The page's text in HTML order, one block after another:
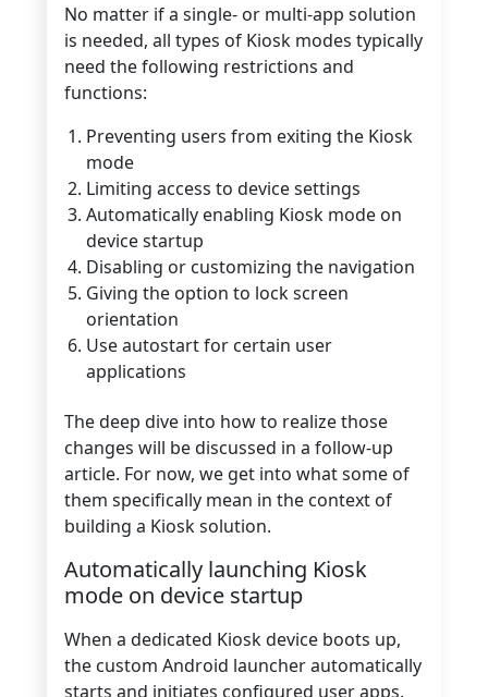
No matter if a single- or multi-app solution
is needed, all types of Kiosk modes typically
need the following restrictions and
functions:
Preventing users from exiting the Kiosk
mode
Limiting access to device settings
Automatically enabling Kiosk mode on
device startup
Disabling or customizing the navigation
Giving the option to lock screen
orientation
Use autostart for certain user
applications
The deep dive into how to realize those
changes will be discussed in a follow-up
article. For now, we get into what some of
them specifically mean in the context of
building a Kiosk solution.
Automatically launching Kiosk
mode on device startup
When a dedicated Kiosk device boots up,
the custom Android launcher automatically
starts and initiates configured user apps.